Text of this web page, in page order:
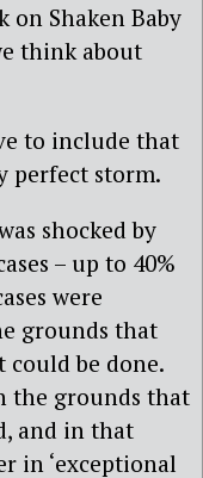
on Shaken Baby
think about
to include that
perfect storm.
shocked by
– up to 40%
were
grounds that
be done.
the grounds that
and in that
in ‘exceptional